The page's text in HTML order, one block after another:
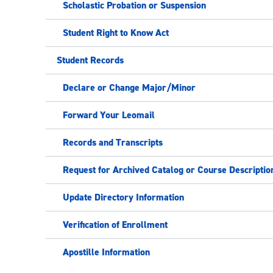
Scholastic Probation or Suspension
Student Right to Know Act
Student Records
Declare or Change Major/Minor
Forward Your Leomail
Records and Transcripts
Request for Archived Catalog or Course
Update Directory Information
Verification of Enrollment
Apostille Information